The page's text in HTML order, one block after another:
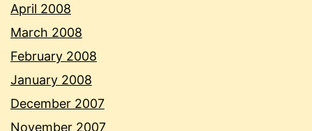
April 2008
March 2008
February 2008
January 2008
December 2007
November 2007